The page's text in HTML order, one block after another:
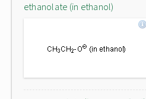
ethanolate (in ethanol)